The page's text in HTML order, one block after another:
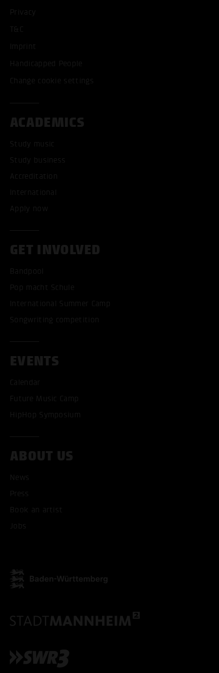
Privacy
T&C
Imprint
Handicapped People
Change cookie settings
ACADEMICS
Study music
Study business
Accreditation
International
Apply now
GET INVOLVED
Bandpool
Pop macht Schule
International Summer Camp
Songwriting competition
EVENTS
Calendar
Future Music Camp
HipHop Symposium
ABOUT US
News
Press
Book an artist
Jobs